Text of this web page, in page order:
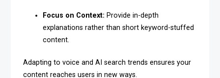
Focus on Context: Provide in-depth
explanations rather than short keyword-stuffed
content.
Adapting to voice and AI search trends ensures your
content reaches users in new ways.